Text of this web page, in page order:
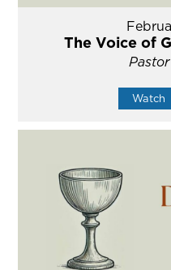
The Voice of
Watch